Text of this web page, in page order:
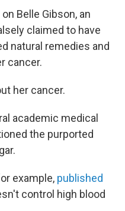
Belle Gibson, an
claimed to have
natural remedies and
cancer.
her cancer.
academic medical
the purported
example, published
control high blood